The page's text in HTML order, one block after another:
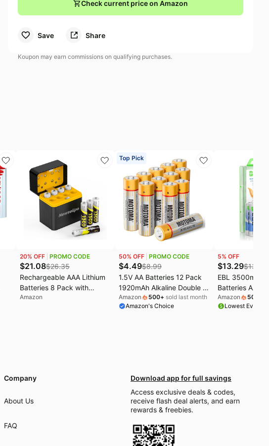
Check current price on Amazon
Save Share
Koupon may earn commissions on qualifying purchases.
20% OFF PROMO CODE
$21.08$26.35
Rechargeable AAA Lithium
Batteries 8 Pack with
Charger, 1.5V 1300mWh
Amazon
Top Pick
50% OFF PROMO CODE
$4.49$8.99
1.5V AA Batteries 12 Pack
1920mAh Alkaline Double A
Batteries 10 Year Shelf Life
AA battery Long Lasting
Amazon 500+ sold last month
Amazon's Choice
5% OFF
$13.29$13.99
EBL 3500mAh
Batteries AA 8
Super Longest
Power for Blink
Amazon 500
Lowest Ever on
Company
About Us
FAQ
Download app for full savings
Access exclusive deals & codes,
receive flash deal alerts, and earn
rewards & freebies.